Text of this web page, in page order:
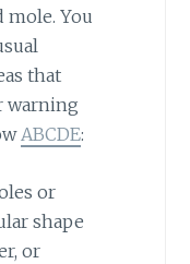
mole. You
that
warning
ABCDE:
or
shape
or